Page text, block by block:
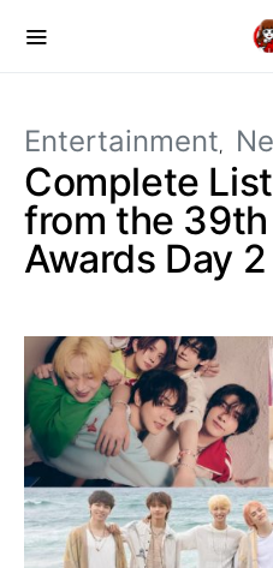
Entertainment
Complete
from the
Awards Day 2